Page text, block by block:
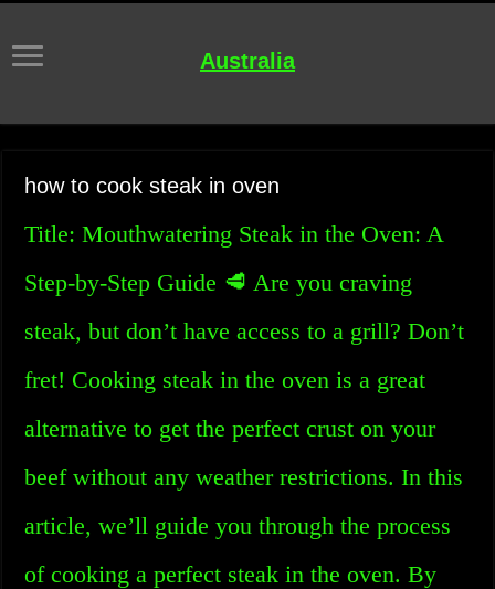
Australia
how to cook steak in oven
Title: Mouthwatering Steak in the Oven: A
Step-by-Step Guide 🥩 Are you craving
steak, but don’t have access to a grill? Don’t
fret! Cooking steak in the oven is a great
alternative to get the perfect crust on your
beef without any weather restrictions. In this
article, we’ll guide you through the process
of cooking a perfect steak in the oven. By